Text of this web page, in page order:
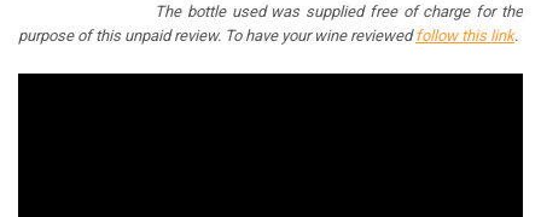
The bottle used was supplied free of charge for the
purpose of this unpaid review. To have your wine reviewedfollow this link.